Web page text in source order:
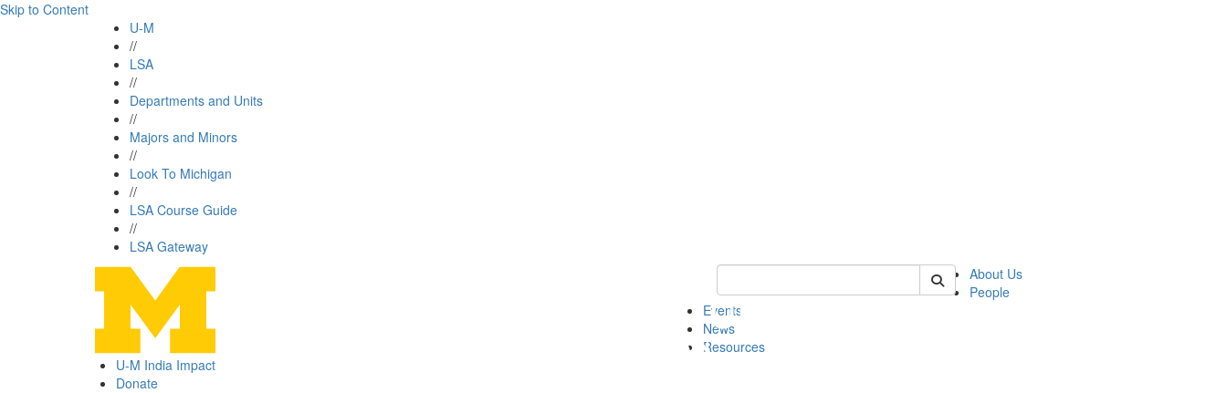
Skip to Content
U-M
//
LSA
//
Departments and Units
//
Majors and Minors
//
Look To Michigan
//
LSA Course Guide
//
LSA Gateway
Keyword Search of csas
About Us
People
Events
News
Resources
U-M India Impact
Donate